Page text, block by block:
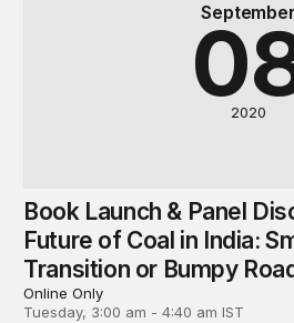
September
2020
Book Launch & Panel
Future of Coal in India:
Transition or Bumpy
Online Only
Tuesday, 3:00 am - 4:40 am IST